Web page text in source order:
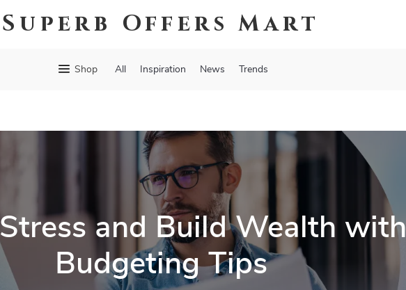
Superb Offers Mart
Shop All Inspiration News Trends
and Build Wealth with
Budgeting Tips